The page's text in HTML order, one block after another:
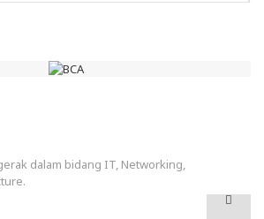
dalam bidang IT, Networking,